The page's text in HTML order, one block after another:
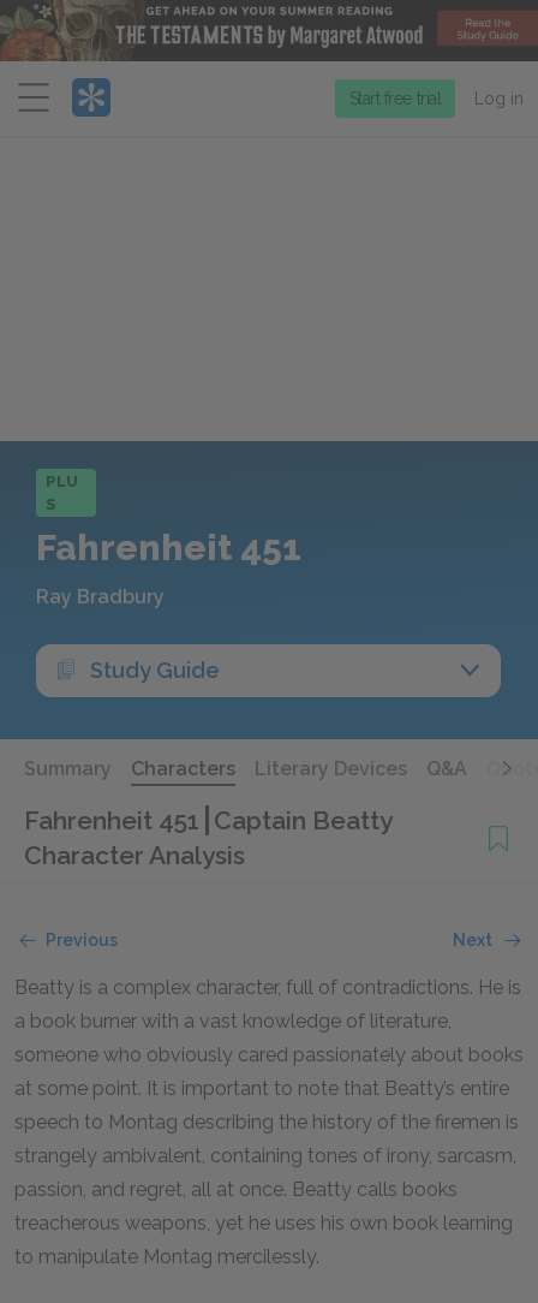
Menu
Start free trial Log in
PLU
S
Fahrenheit 451
Ray Bradbury
Study Guide
Summary Characters Literary Devices Q&A
Fahrenheit 451 Captain Beatty
Character Analysis
Previous Next
Beatty is a complex character, full of contradictions. He is
a book burner with a vast knowledge of literature,
someone who obviously cared passionately about books
at some point. It is important to note that Beatty’s entire
speech to Montag describing the history of the firemen is
strangely ambivalent, containing tones of irony, sarcasm,
passion, and regret, all at once. Beatty calls books
treacherous weapons, yet he uses his own book learning
to manipulate Montag mercilessly.